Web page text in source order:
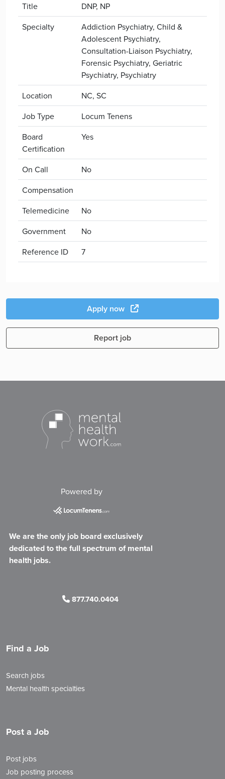
Title
DNP, NP
Specialty
Addiction Psychiatry, Child &
Adolescent Psychiatry,
Consultation-Liaison Psychiatry,
Forensic Psychiatry, Geriatric
Psychiatry, Psychiatry
Location
NC, SC
Job Type
Locum Tenens
Board
Certification
Yes
On Call
No
Compensation
Telemedicine
No
Government
No
Reference ID
7
Apply now
Report job
Powered by
We are the only job board exclusively
dedicated to the full spectrum of mental
health jobs.
877.740.0404
Find a Job
Search jobs
Mental health specialties
Post a Job
Post jobs
Job posting process